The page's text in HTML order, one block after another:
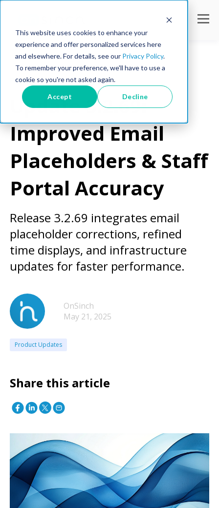
This website uses cookies to enhance your
experience and offer personalized services here
and elsewhere. For details, see our Privacy Policy.
To remember your preference, we'll have to use a
cookie so you're not asked again.
Accept Decline
Product Updates
Update 3.2.69:
Improved Email
Placeholders & Staff
Portal Accuracy
Release 3.2.69 integrates email
placeholder corrections, refined
time displays, and infrastructure
updates for faster performance.
OnSinch
May 21, 2025
Product Updates
Share this article